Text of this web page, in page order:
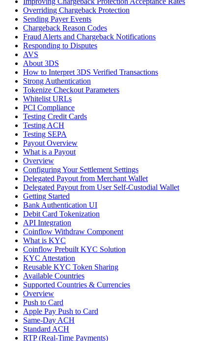
Overriding Chargeback Protection
Sending Payer Events
Chargeback Reason Codes
Fraud Alerts and Chargeback Notifications
Responding to Disputes
AVS
About 3DS
How to Interpret 3DS Verified Transactions
Strong Authentication
Tokenize Checkout Parameters
Whitelist URLs
PCI Compliance
Testing Credit Cards
Testing ACH
Testing SEPA
Payout Overview
What is a Payout
Overview
Configuring Your Settlement Settings
Delegated Payout from Merchant Wallet
Delegated Payout from User Self-Custodial Wallet
Getting Started
Bank Authentication UI
Debit Card Tokenization
API Integration
Coinflow Withdraw Component
What is KYC
Coinflow Prebuilt KYC Solution
KYC Attestation
Reusable KYC Token Sharing
Available Countries
Supported Countries & Currencies
Overview
Push to Card
Apple Pay Push to Card
Same-Day ACH
Standard ACH
RTP (Real-Time Payments)